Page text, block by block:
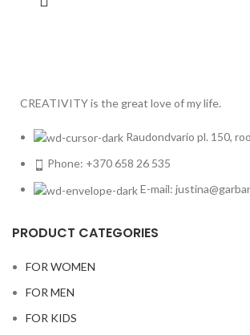
CREATIVITY is the great love of my life.
Raudondvario pl. 150,
Phone: +370 658 26 535
E-mail:
PRODUCT CATEGORIES
FOR WOMEN
FOR MEN
FOR KIDS